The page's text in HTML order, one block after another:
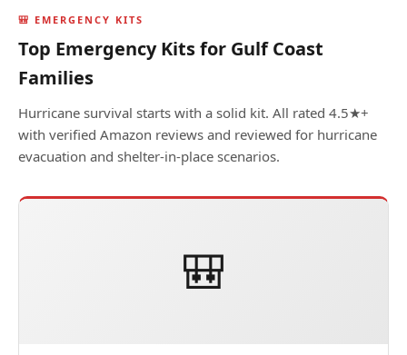
🎒 EMERGENCY KITS
Top Emergency Kits for Gulf Coast
Families
Hurricane survival starts with a solid kit. All rated 4.5★+
with verified Amazon reviews and reviewed for hurricane
evacuation and shelter-in-place scenarios.
🎒